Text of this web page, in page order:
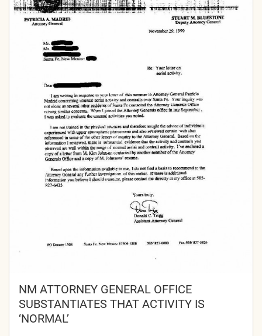
NM ATTORNEY GENERAL OFFICE
SUBSTANTIATES THAT ACTIVITY IS
‘NORMAL’